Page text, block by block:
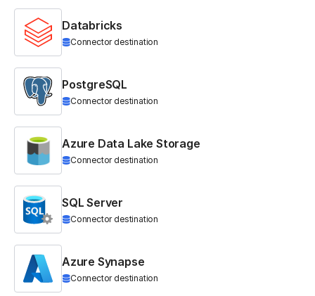
Databricks
Connector destination
PostgreSQL
Connector destination
Azure Data Lake Storage
Connector destination
SQL Server
Connector destination
Azure Synapse
Connector destination